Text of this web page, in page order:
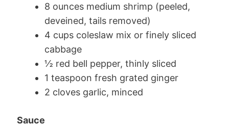
8 ounces medium shrimp (peeled,
deveined, tails removed)
4 cups coleslaw mix or finely sliced
cabbage
½ red bell pepper, thinly sliced
1 teaspoon fresh grated ginger
2 cloves garlic, minced
Sauce